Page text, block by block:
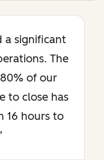
a significant
The
of our
to close has
16 hours to